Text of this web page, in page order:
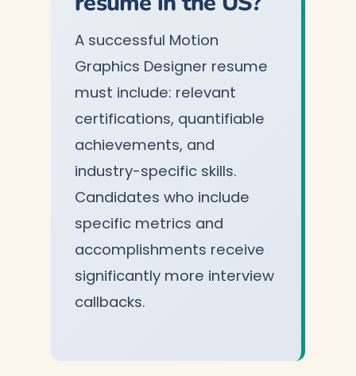
A successful Motion
Graphics Designer resume
must include: relevant
certifications, quantifiable
achievements, and
industry-specific skills.
Candidates who include
specific metrics and
accomplishments receive
significantly more interview
callbacks.